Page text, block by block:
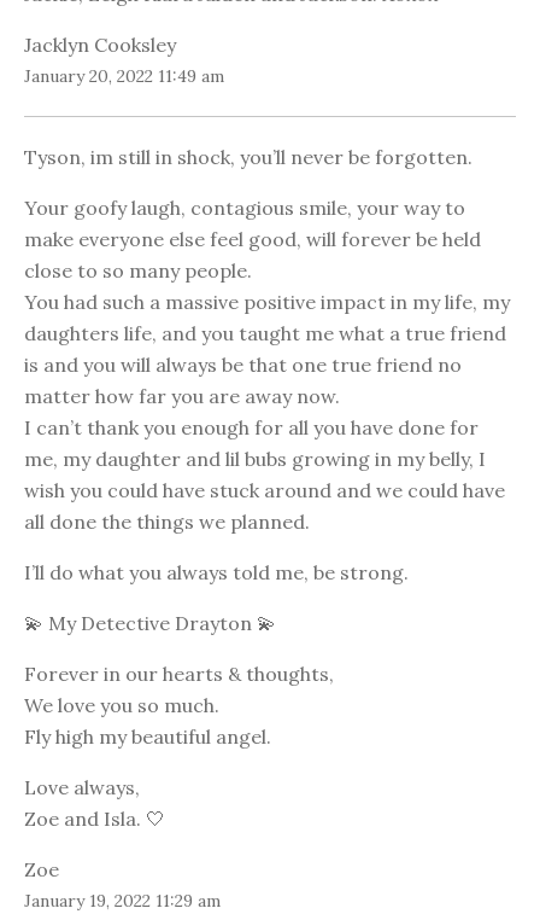
Jacklyn Cooksley
January 20, 2022 11:49 am
Tyson, im still in shock, you’ll never be forgotten.
Your goofy laugh, contagious smile, your way to
make everyone else feel good, will forever be held
close to so many people.
You had such a massive positive impact in my life, my
daughters life, and you taught me what a true friend
is and you will always be that one true friend no
matter how far you are away now.
I can’t thank you enough for all you have done for
me, my daughter and lil bubs growing in my belly, I
wish you could have stuck around and we could have
all done the things we planned.
I’ll do what you always told me, be strong.
💫 My Detective Drayton 💫
Forever in our hearts & thoughts,
We love you so much.
Fly high my beautiful angel.
Love always,
Zoe and Isla. 🤍
Zoe
January 19, 2022 11:29 am